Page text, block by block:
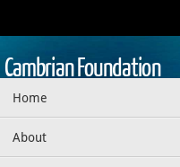
to
content
Cambrian Foundation
Dedicated to research,
of the aquatic realm
Home
About